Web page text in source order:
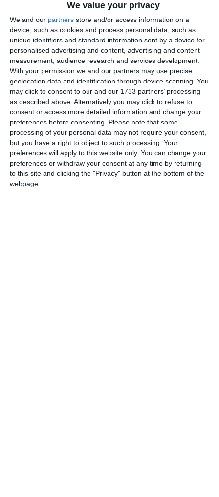
We value your privacy
We and our partners store and/or access information on a
device, such as cookies and process personal data, such as
unique identifiers and standard information sent by a device for
personalised advertising and content, advertising and content
measurement, audience research and services development.
With your permission we and our partners may use precise
geolocation data and identification through device scanning. You
may click to consent to our and our 1733 partners’ processing
as described above. Alternatively you may click to refuse to
consent or access more detailed information and change your
preferences before consenting.
Please note that some
processing of your personal data may not require your consent,
but you have a right to object to such processing. Your
preferences will apply to this website only. You can change your
preferences or withdraw your consent at any time by returning
to this site and clicking the "Privacy" button at the bottom of the
webpage.
Updated the links in ModMenu.
Features
Glass Slabs
Glass Stairs
Stained Glass Slabs
Stained Glass Stairs
Tinted Glass Slabs
Tinted Glass Stairs
Working Transparency
Working Translucency
Crafting Recipes
Glass Slab: (click to expand)
Glass Stairs: (click to expand)
Translations
Supported Languages: (click to expand)